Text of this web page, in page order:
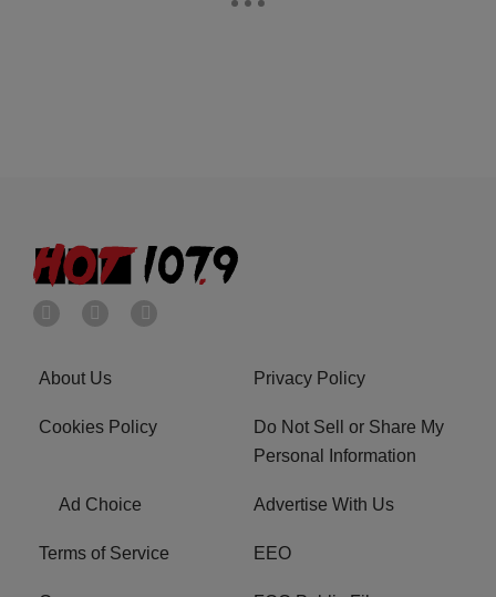
About Us Privacy Policy
Cookies Policy
Do Not Sell or Share My
Personal Information
Ad Choice Advertise With Us
Terms of Service EEO